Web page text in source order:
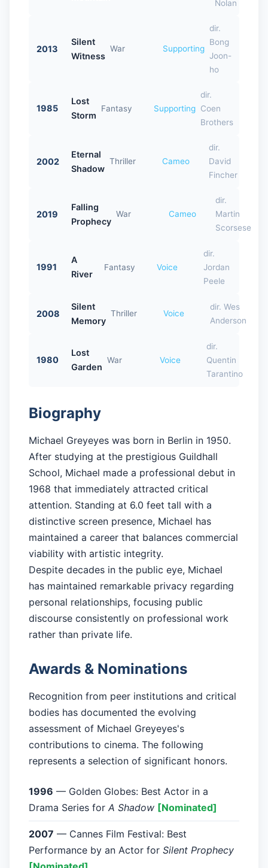
Nolan
2013
Silent
Witness
War Supporting
dir.
Bong
Joon-
ho
1985
Lost
Storm
Fantasy Supporting
dir.
Coen
Brothers
2002
Eternal
Shadow
Thriller Cameo
dir.
David
Fincher
2019
Falling
Prophecy
War Cameo
dir.
Martin
Scorsese
1991
A
River
Fantasy Voice
dir.
Jordan
Peele
2008
Silent
Memory
Thriller Voice
dir. Wes
Anderson
1980
Lost
Garden
War Voice
dir.
Quentin
Tarantino
Biography
Michael Greyeyes was born in Berlin in 1950.
After studying at the prestigious Guildhall
School, Michael made a professional debut in
1968 that immediately attracted critical
attention. Standing at 6.0 feet tall with a
distinctive screen presence, Michael has
maintained a career that balances commercial
viability with artistic integrity.
Despite decades in the public eye, Michael
has maintained remarkable privacy regarding
personal relationships, focusing public
discourse consistently on professional work
rather than private life.
Awards & Nominations
Recognition from peer institutions and critical
bodies has documented the evolving
assessment of Michael Greyeyes's
contributions to cinema. The following
represents a selection of significant honors.
1996 — Golden Globes: Best Actor in a
Drama Series for A Shadow [Nominated]
2007 — Cannes Film Festival: Best
Performance by an Actor for Silent Prophecy